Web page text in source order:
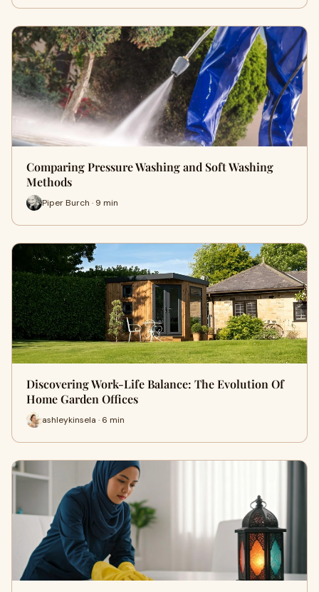
Comparing Pressure Washing and Soft Washing
Methods
Piper Burch · 9 min
Discovering Work-Life Balance: The Evolution Of
Home Garden Offices
ashleykinsela · 6 min